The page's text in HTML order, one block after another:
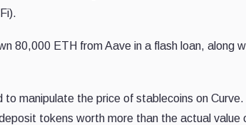
80,000 ETH from Aave in a flash loan, along
manipulate the price of stablecoins on
tokens worth more than the actual value